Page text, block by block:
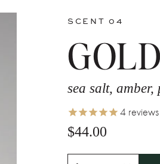
SCENT 04
sea salt, amber,
4 reviews
$44.00